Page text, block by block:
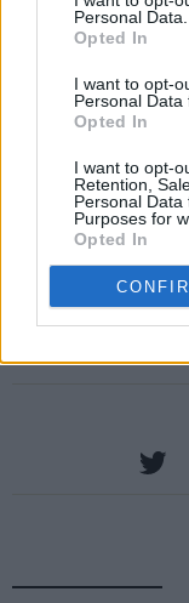
Personal Data.
Opted In
I want to opt-
Personal Data
Opted In
I want to opt-
Retention,
Personal
Purposes for
Opted In